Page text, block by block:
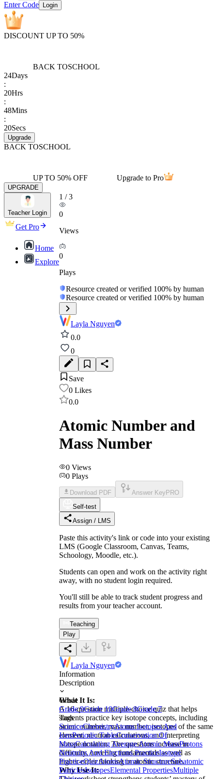
Enter Code Login
DISCOUNT UP TO 50%
BACK TOSCHOOL
24Days
:
20Hrs
:
48Mins
:
20Secs
Upgrade
BACK TOSCHOOL
UP TO 50% OFF Upgrade to Pro
UPGRADE
Teacher Login
Get Pro
Home
Explore
1 /3
0
Views
0
Plays
Resource created or verified 100% by human
Resource created or verified 100% by human
Layla Nguyen
0.0
0
Save
0 Likes
0.0
Atomic Number and
Mass Number
0 Views
0 Plays
Download PDF Answer Key PRO
Self-test
Assign / LMS
Paste this activity's link or code into your existing
LMS (Google Classroom, Canvas, Teams,
Schoology, Moodle, etc.).
Students can open and work on the activity right
away, with no student login required.
You'll still be able to track student progress and
results from your teacher account.
Teaching
Play
Layla Nguyen
Information
Description
What It Is:
A 16-question multiple-choice quiz that helps
students practice key isotope concepts, including
atomic number, mass number, isotopes of the same
element, neutron calculations, and interpreting
isotope notation. The questions increase in
difficulty, covering fundamentals as well as
higher-order thinking in atomic structure.
Why Use It:
Grade
Grade 9Grade 10Grade 8Grade 7
Tags
ScienceChemistryAtoms Isotopes And
IonsPeriodic TableConservation Of
MassCalculating Average Atomic MassProtons
Neutrons And Electrons PracticeIsotope
PracticeQuizAtomsAtomic StructureSubatomic
ParticlesIsotopesElemental PropertiesMultiple